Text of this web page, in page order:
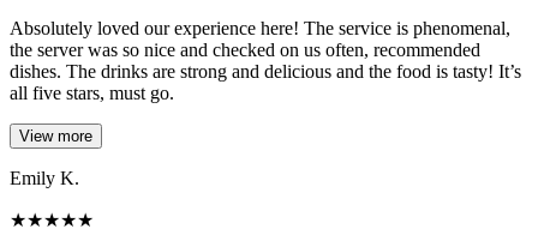
Absolutely loved our experience here! The service is phenomenal,
the server was so nice and checked on us often, recommended
dishes. The drinks are strong and delicious and the food is tasty! It’s
all five stars, must go.
View more
Emily K.
★★★★★